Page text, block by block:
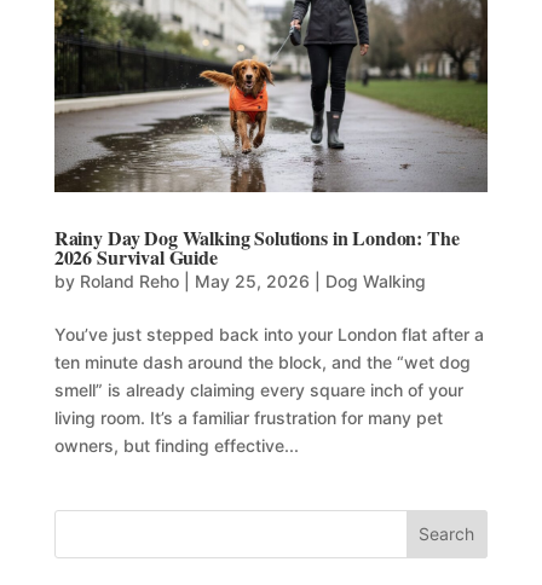
Rainy Day Dog Walking Solutions in London: The
2026 Survival Guide
by Roland Reho| May 25, 2026 Dog Walking
You’ve just stepped back into your London flat after a
ten minute dash around the block, and the “wet dog
smell” is already claiming every square inch of your
living room. It’s a familiar frustration for many pet
owners, but finding effective...
Search